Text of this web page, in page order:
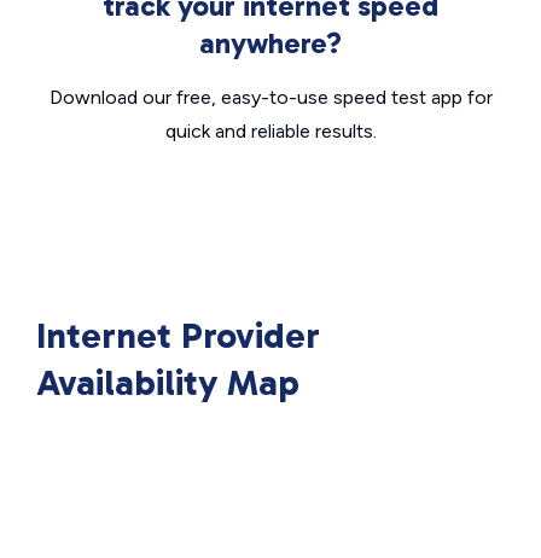
anywhere?
Download our free, easy-to-use speed test app for
quick and reliable results.
Internet Provider
Availability Map